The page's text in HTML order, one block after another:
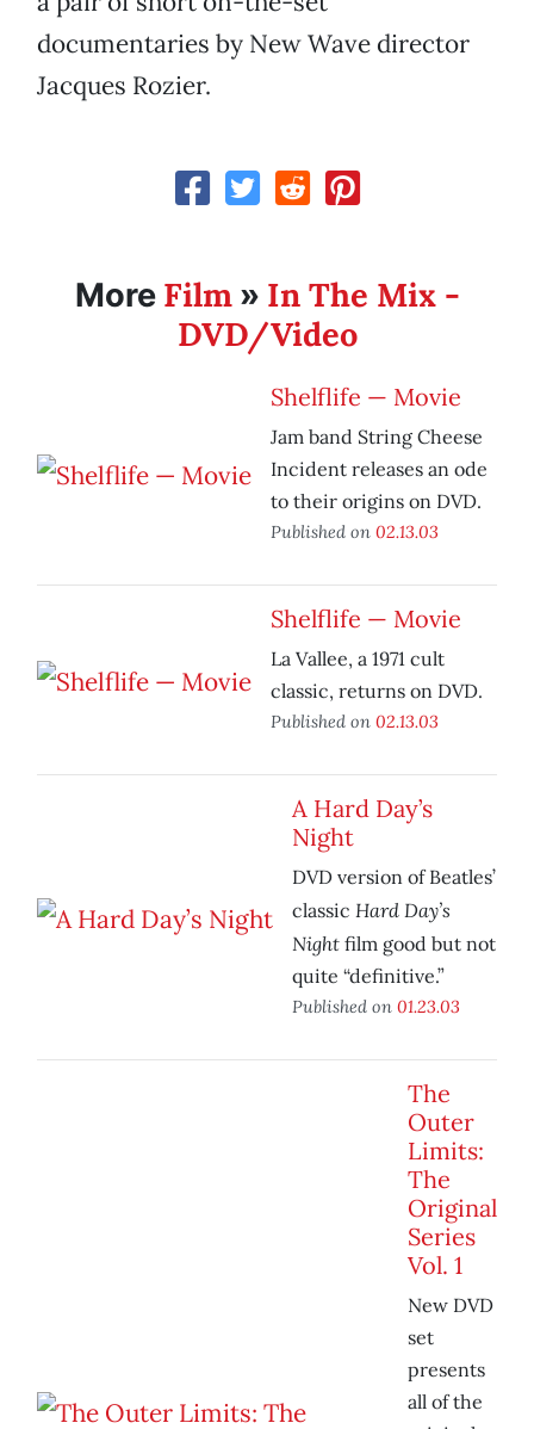
documentaries by New Wave director
Jacques Rozier.
More Film» In The Mix -
DVD/Video
Shelflife — Movie
Jam band String Cheese
Incident releases an ode
to their origins on DVD.
Published on 02.13.03
Shelflife — Movie
La Vallee, a 1971 cult
classic, returns on DVD.
Published on 02.13.03
A Hard Day’s
Night
DVD version of Beatles’
classic Hard Day’s
Night film good but not
quite “definitive.”
Published on 01.23.03
The
Outer
Limits:
The
Original
Series
Vol. 1
New DVD
set
presents
all of the